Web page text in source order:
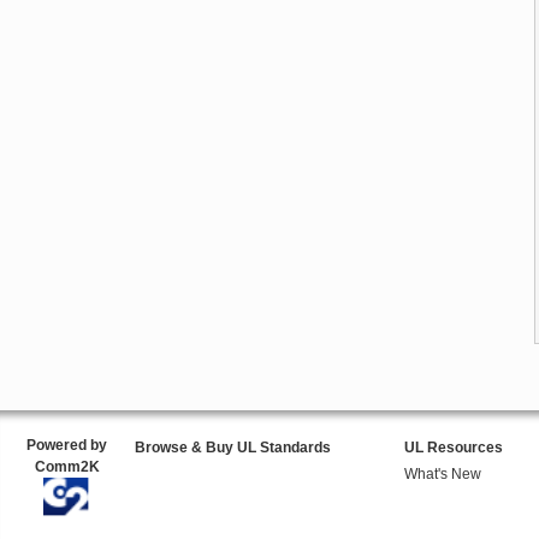
Powered by
Comm2K
Browse & Buy UL Standards
UL Resources
What's New